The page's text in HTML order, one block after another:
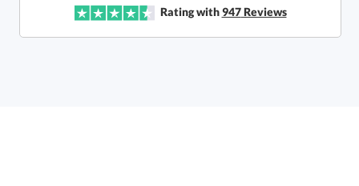
Lowest Price Guarantee
Total:$114.50
Rating with947Reviews